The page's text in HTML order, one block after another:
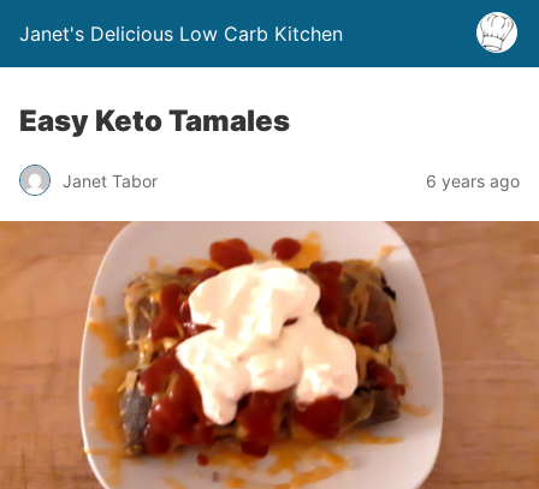
Janet's Delicious Low Carb Kitchen
Easy Keto Tamales
Janet Tabor 6 years ago